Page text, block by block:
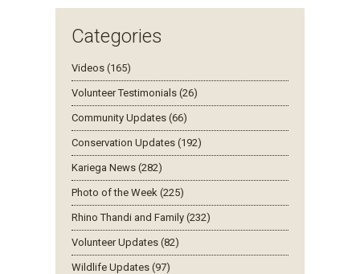
Categories
Videos (165)
Volunteer Testimonials (26)
Community Updates (66)
Conservation Updates (192)
Kariega News (282)
Photo of the Week (225)
Rhino Thandi and Family (232)
Volunteer Updates (82)
Wildlife Updates (97)